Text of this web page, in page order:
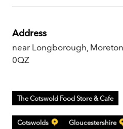
Address
near Longborough,
0QZ
The Cotswold Food Store & Cafe
Cotswolds Gloucestershire